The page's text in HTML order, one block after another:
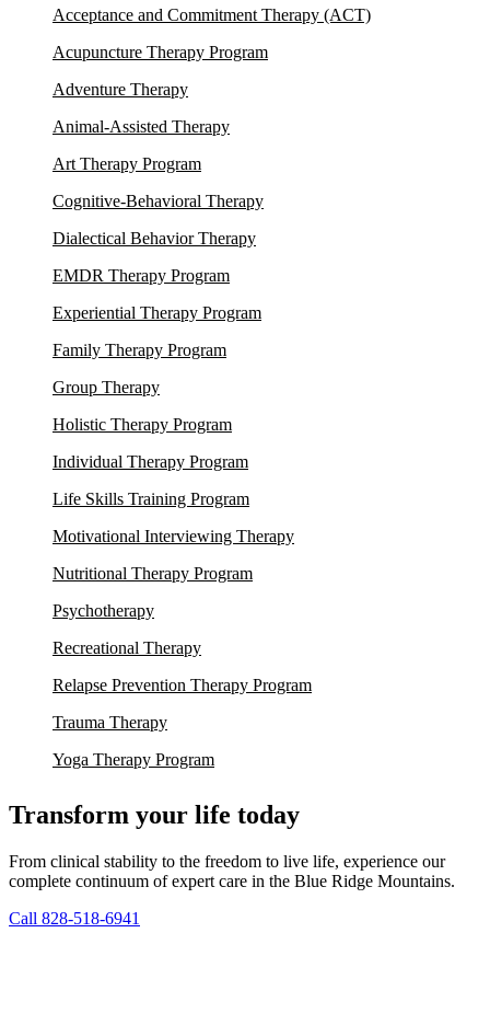
Acceptance and Commitment Therapy (ACT)
Acupuncture Therapy Program
Adventure Therapy
Animal-Assisted Therapy
Art Therapy Program
Cognitive-Behavioral Therapy
Dialectical Behavior Therapy
EMDR Therapy Program
Experiential Therapy Program
Family Therapy Program
Group Therapy
Holistic Therapy Program
Individual Therapy Program
Life Skills Training Program
Motivational Interviewing Therapy
Nutritional Therapy Program
Psychotherapy
Recreational Therapy
Relapse Prevention Therapy Program
Trauma Therapy
Yoga Therapy Program
Transform your life today
From clinical stability to the freedom to live life, experience our
complete continuum of expert care in the Blue Ridge Mountains.
Call 828-518-6941